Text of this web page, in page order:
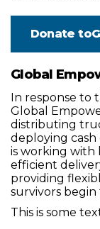
Donate to
Global
In response to
Global
distributing
deploying cash
is working with
efficient
providing
survivors
This is some